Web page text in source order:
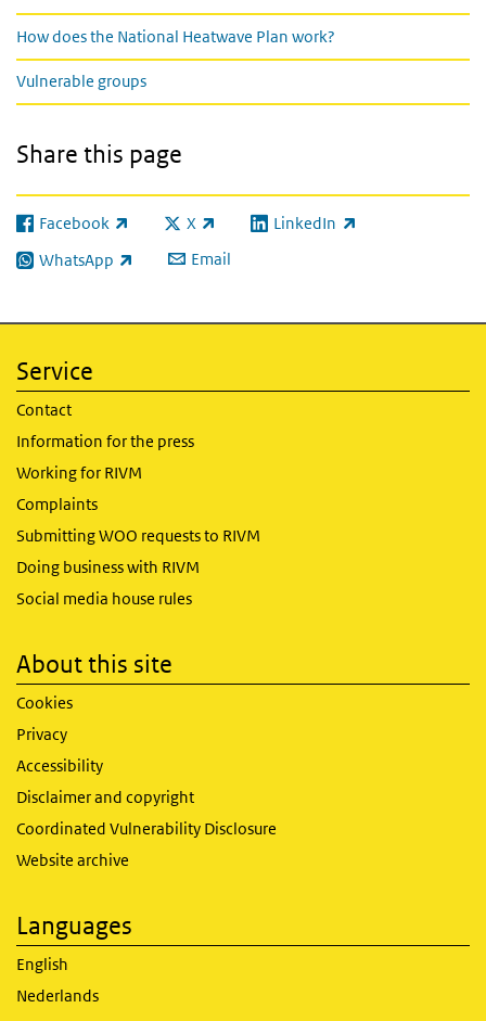
How does the National Heatwave Plan work?
Vulnerable groups
Share this page
Facebook
(link is external) X
(link is external)LinkedIn
(link is external)
WhatsApp
(link is external) Email
Service
Contact
Information for the press
Working for RIVM
Complaints
Submitting WOO requests to RIVM
Doing business with RIVM
Social media house rules
About this site
Cookies
Privacy
Accessibility
Disclaimer and copyright
Coordinated Vulnerability Disclosure
Website archive
Languages
English
Nederlands